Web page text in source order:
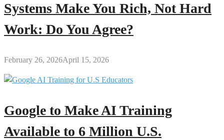
Systems Make You Rich, Not Hard
Work: Do You Agree?
February 26, 2026April 15, 2026
Google to Make AI Training
Available to 6 Million U.S.